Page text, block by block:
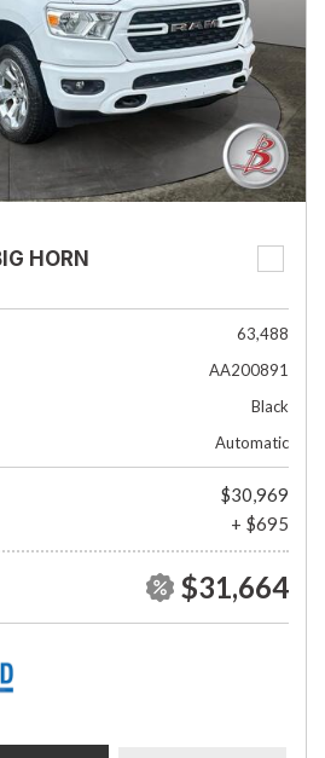
HORN
63,488
AA200891
Black
Automatic
$30,969
+ $695
$31,664